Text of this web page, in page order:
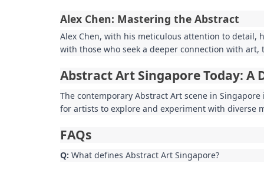
Alex Chen: Mastering the Abstract
Alex Chen, with his meticulous attention to detail,
with those who seek a deeper connection with
Abstract Art Singapore Today: A
The contemporary Abstract Art scene in
for artists to explore and experiment with diverse
FAQs
Q: What defines Abstract Art Singapore?